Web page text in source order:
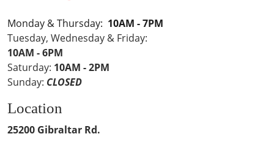
Monday & Thursday: 10AM - 7PM
Tuesday, Wednesday & Friday:
10AM - 6PM
Saturday: 10AM - 2PM
Sunday: CLOSED
Location
25200 Gibraltar Rd.